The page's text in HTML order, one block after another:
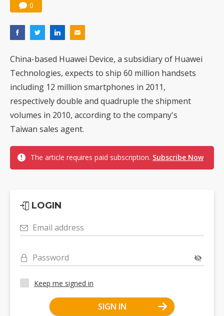
0
China-based Huawei Device, a subsidiary of Huawei
Technologies, expects to ship 60 million handsets
including 12 million smartphones in 2011,
respectively double and quadruple the shipment
volumes in 2010, according to the company's
Taiwan sales agent.
The article requires paid subscription. Subscribe Now
LOGIN
Email address
Password
Keep me signed in
SIGN IN